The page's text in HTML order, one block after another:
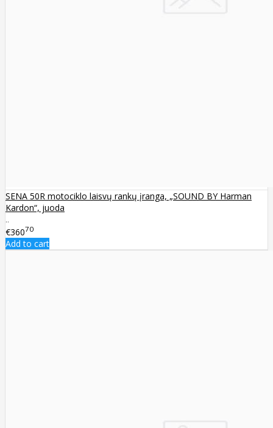
SENA 50R motociklo laisvų rankų įranga, „SOUND BY Harman
Kardon“, juoda
..
€36070
Add to cart